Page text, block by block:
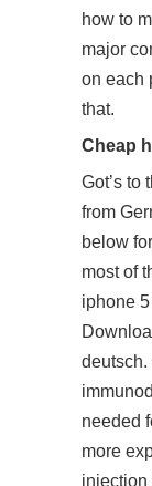
how to
major
on each
that.
Cheap
Got’s to
from
below
most of
iphone
deutsch.
needed
more
injection